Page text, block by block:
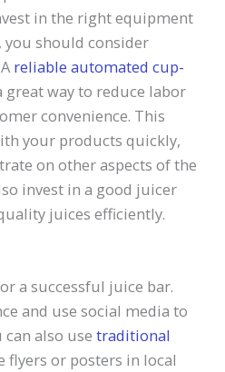
in the right equipment
you should consider
reliable automated cup-
great way to reduce labor
convenience. This
your products quickly,
on other aspects of the
invest in a good juicer
juices efficiently.
a successful juice bar.
and use social media to
can also use traditional
flyers or posters in local